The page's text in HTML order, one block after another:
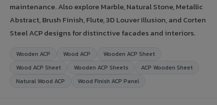
maintenance. Also explore Marble, Natural Stone, Metallic
Abstract, Brush Finish, Flute, 3D Louver Illusion, and Corten
Steel ACP designs for distinctive facades and interiors.
Wooden ACP Wood ACP
Wooden ACP Sheet
Wood ACP Sheet
Wooden ACP Sheets
ACP Wooden Sheet
Natural Wood ACP
Wood Finish ACP Panel